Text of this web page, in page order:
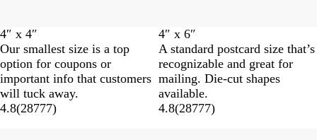
4″ x 4″
Our smallest size is a top
option for coupons or
important info that customers
will tuck away.
4.8(28777)
4″ x 6″
A standard postcard size that’s
recognizable and great for
mailing. Die-cut shapes
available.
4.8(28777)